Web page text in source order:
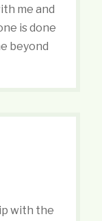
me and
is done
beyond
with the